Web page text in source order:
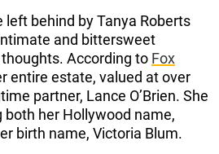
behind by Tanya Roberts
and bittersweet
According to Fox
entire estate, valued at over
partner, Lance O’Brien. She
both her Hollywood name,
birth name, Victoria Blum.